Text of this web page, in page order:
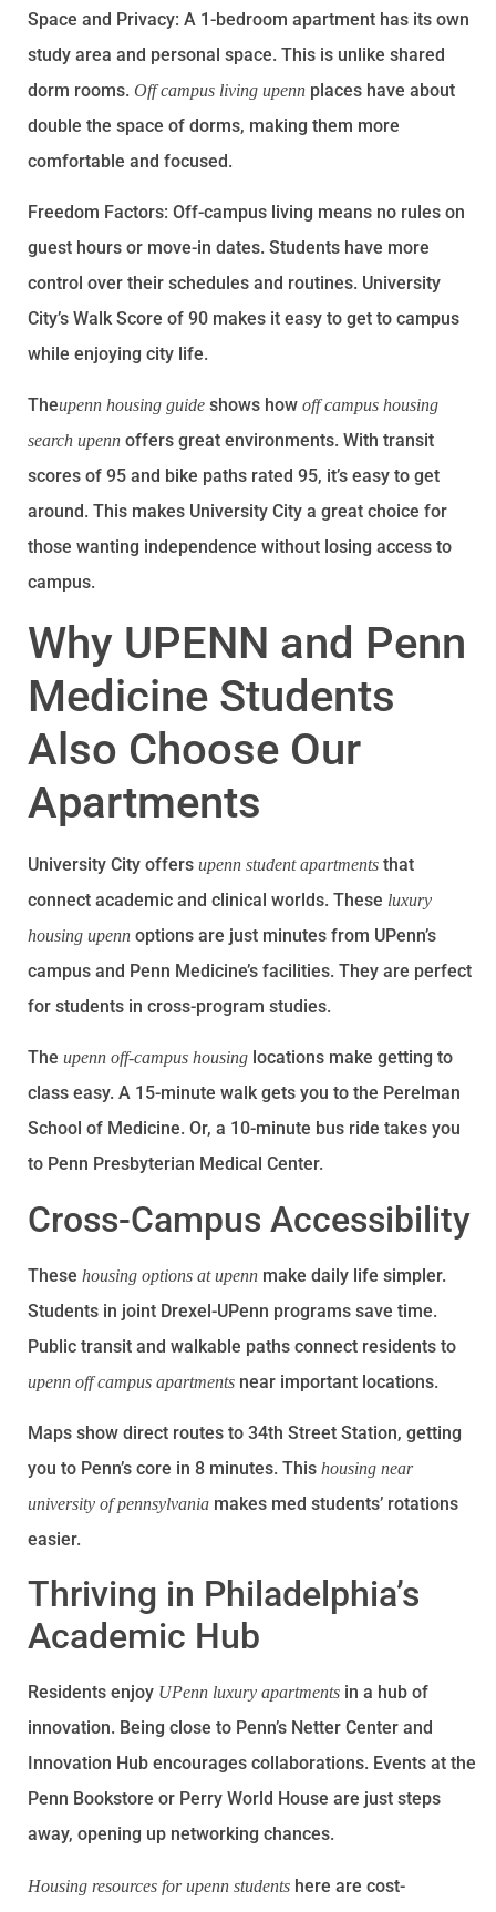
Space and Privacy: A 1-bedroom apartment has its own
study area and personal space. This is unlike shared
dorm rooms. Off campus living upenn places have about
double the space of dorms, making them more
comfortable and focused.
Freedom Factors: Off-campus living means no rules on
guest hours or move-in dates. Students have more
control over their schedules and routines. University
City’s Walk Score of 90 makes it easy to get to campus
while enjoying city life.
Theupenn housing guide shows how off campus housing
search upenn offers great environments. With transit
scores of 95 and bike paths rated 95, it’s easy to get
around. This makes University City a great choice for
those wanting independence without losing access to
campus.
Why UPENN and Penn
Medicine Students
Also Choose Our
Apartments
University City offers upenn student apartments that
connect academic and clinical worlds. These luxury
housing upenn options are just minutes from UPenn’s
campus and Penn Medicine’s facilities. They are perfect
for students in cross-program studies.
The upenn off-campus housing locations make getting to
class easy. A 15-minute walk gets you to the Perelman
School of Medicine. Or, a 10-minute bus ride takes you
to Penn Presbyterian Medical Center.
Cross-Campus Accessibility
These housing options at upenn make daily life simpler.
Students in joint Drexel-UPenn programs save time.
Public transit and walkable paths connect residents to
upenn off campus apartments near important locations.
Maps show direct routes to 34th Street Station, getting
you to Penn’s core in 8 minutes. This housing near
university of pennsylvania makes med students’ rotations
easier.
Thriving in Philadelphia’s
Academic Hub
Residents enjoy UPenn luxury apartments in a hub of
innovation. Being close to Penn’s Netter Center and
Innovation Hub encourages collaborations. Events at the
Penn Bookstore or Perry World House are just steps
away, opening up networking chances.
Housing resources for upenn students here are cost-